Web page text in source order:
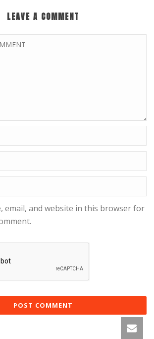
LEAVE A COMMENT
email, and website in this browser for